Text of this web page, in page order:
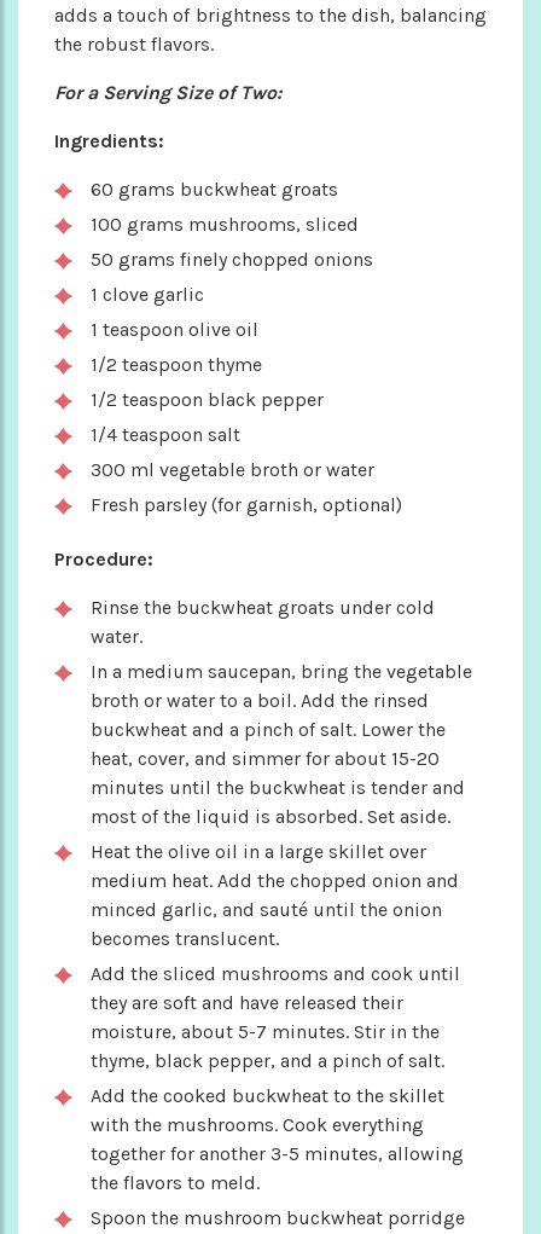
adds a touch of brightness to the dish, balancing
the robust flavors.
For a Serving Size of Two:
Ingredients:
60 grams buckwheat groats
100 grams mushrooms, sliced
50 grams finely chopped onions
1 clove garlic
1 teaspoon olive oil
1/2 teaspoon thyme
1/2 teaspoon black pepper
1/4 teaspoon salt
300 ml vegetable broth or water
Fresh parsley (for garnish, optional)
Procedure:
Rinse the buckwheat groats under cold
water.
In a medium saucepan, bring the vegetable
broth or water to a boil. Add the rinsed
buckwheat and a pinch of salt. Lower the
heat, cover, and simmer for about 15-20
minutes until the buckwheat is tender and
most of the liquid is absorbed. Set aside.
Heat the olive oil in a large skillet over
medium heat. Add the chopped onion and
minced garlic, and sauté until the onion
becomes translucent.
Add the sliced mushrooms and cook until
they are soft and have released their
moisture, about 5-7 minutes. Stir in the
thyme, black pepper, and a pinch of salt.
Add the cooked buckwheat to the skillet
with the mushrooms. Cook everything
together for another 3-5 minutes, allowing
the flavors to meld.
Spoon the mushroom buckwheat porridge